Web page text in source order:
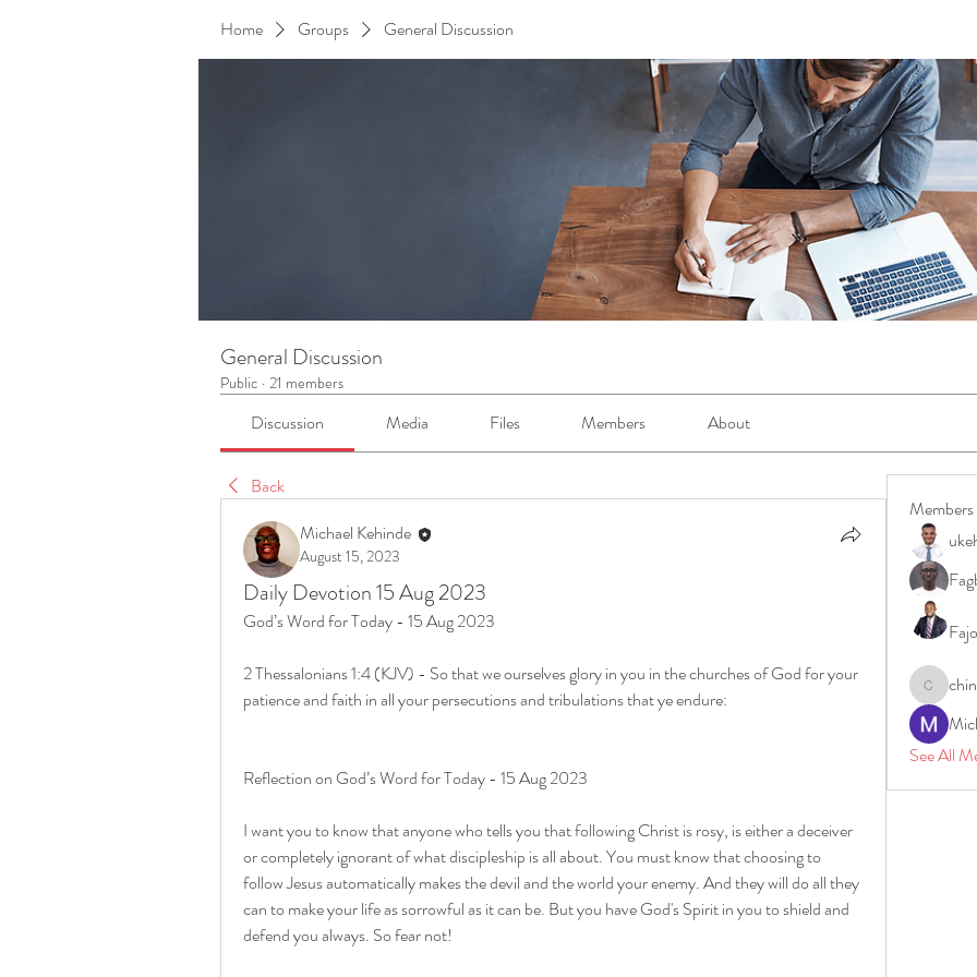
Home Groups General Discussion
General Discussion
Public · 21 members
Discussion Media Files Members About
Back
Michael Kehinde
August 15, 2023
Daily Devotion 15 Aug 2023
God’s Word for Today - 15 Aug 2023
2 Thessalonians 1:4 (KJV) - So that we ourselves glory in you in the churches of God for your
patience and faith in all your persecutions and tribulations that ye endure:
Reflection on God’s Word for Today - 15 Aug 2023
I want you to know that anyone who tells you that following Christ is rosy, is either a deceiver
or completely ignorant of what discipleship is all about. You must know that choosing to
follow Jesus automatically makes the devil and the world your enemy. And they will do all they
can to make your life as sorrowful as it can be. But you have God's Spirit in you to shield and
defend you always. So fear not!
Members
See All